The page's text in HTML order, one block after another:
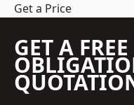
Get a Price
GET A